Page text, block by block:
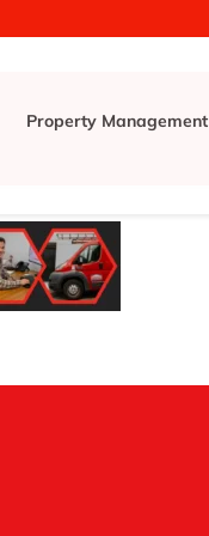
Property Management